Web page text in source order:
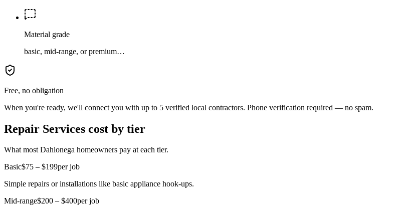
Material grade
basic, mid-range, or premium…
Free, no obligation
When you're ready, we'll connect you with up to 5 verified local contractors. Phone verification required — no spam.
Repair Services cost by tier
What most Dahlonega homeowners pay at each tier.
Basic$75 – $199per job
Simple repairs or installations like basic appliance hook-ups.
Mid-range$200 – $400per job